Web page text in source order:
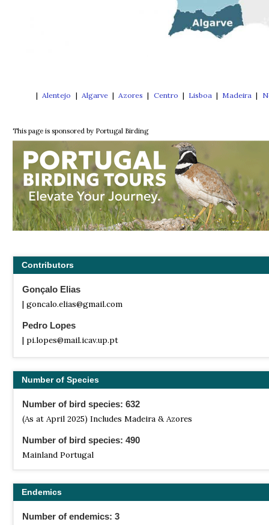
| Alentejo | Algarve | Azores | Centro | Lisboa | Madeira |
This page is sponsored by Portugal Birding
Contributors
Gonçalo Elias
| goncalo.elias@gmail.com
Pedro Lopes
| pi.lopes@mail.icav.up.pt
Number of Species
Number of bird species: 632
(As at April 2025) Includes Madeira & Azores
Number of bird species: 490
Mainland Portugal
Endemics
Number of endemics: 3